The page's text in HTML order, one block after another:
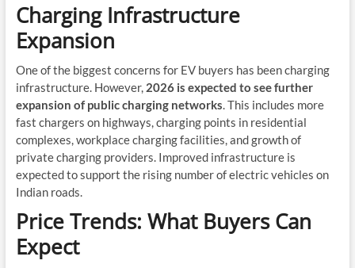
Charging Infrastructure
Expansion
One of the biggest concerns for EV buyers has been charging
infrastructure. However, 2026 is expected to see further
expansion of public charging networks. This includes more
fast chargers on highways, charging points in residential
complexes, workplace charging facilities, and growth of
private charging providers. Improved infrastructure is
expected to support the rising number of electric vehicles on
Indian roads.
Price Trends: What Buyers Can
Expect